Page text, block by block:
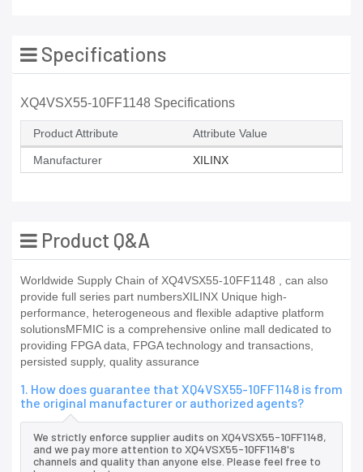
Specifications
XQ4VSX55-10FF1148 Specifications
Product Attribute Attribute Value
Manufacturer XILINX
Product Q&A
Worldwide Supply Chain of XQ4VSX55-10FF1148 , can also
provide full series part numbersXILINX Unique high-
performance, heterogeneous and flexible adaptive platform
solutionsMFMIC is a comprehensive online mall dedicated to
providing FPGA data, FPGA technology and transactions,
persisted supply, quality assurance
1. How does guarantee that XQ4VSX55-10FF1148 is from
the original manufacturer or authorized agents?
We strictly enforce supplier audits on XQ4VSX55-10FF1148,
and we pay more attention to XQ4VSX55-10FF1148's
channels and quality than anyone else. Please feel free to